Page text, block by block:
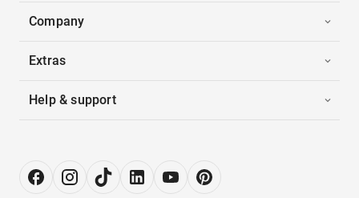
Company
Extras
Help & support